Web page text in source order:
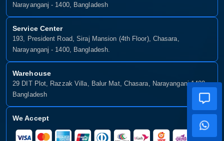
Narayanganj - 1400, Bangladesh
Service Center
193, President Road, Siraj Mansion (4th Floor), Chasara,
Narayanganj - 1400, Bangladesh.
Warehouse
29 DIT Plot, Razzak Villa, Balur Mat, Chasara, Narayanganj-1400,
Bangladesh
We Accept